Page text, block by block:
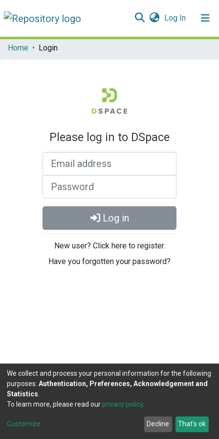
Log In(current)
Communities & Collections
Home Login
Please log in to DSpace
Log in
New user? Click here to register.
Have you forgotten your password?
DSpace software copyright © 2002-2026
Cookie
Agreement
Send
Feedback
We collect and process your personal information for the following
purposes: Authentication, Preferences, Acknowledgement and
Statistics
To learn more, please read our privacy policy.
Customize Decline That's ok